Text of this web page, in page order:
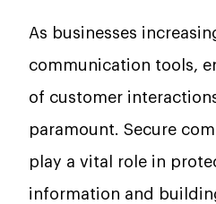
As businesses
communication tools,
of customer
paramount. Secure
play a vital role in
information and